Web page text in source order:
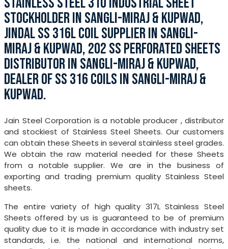
STOCKHOLDER IN SANGLI-MIRAJ & KUPWAD,
JINDAL SS 316L COIL SUPPLIER IN SANGLI-
MIRAJ & KUPWAD, 202 SS PERFORATED SHEETS
DISTRIBUTOR IN SANGLI-MIRAJ & KUPWAD,
DEALER OF SS 316 COILS IN SANGLI-MIRAJ &
KUPWAD.
Jain Steel Corporation is a notable producer , distributor
and stockiest of Stainless Steel Sheets. Our customers
can obtain these Sheets in several stainless steel grades.
We obtain the raw material needed for these Sheets
from a notable supplier. We are in the business of
exporting and trading premium quality Stainless Steel
sheets.
The entire variety of high quality 317L Stainless Steel
Sheets offered by us is guaranteed to be of premium
quality due to it is made in accordance with industry set
standards, i.e. the national and international norms,